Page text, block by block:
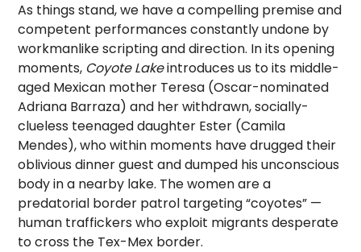
As things stand, we have a compelling premise and
competent performances constantly undone by
workmanlike scripting and direction. In its opening
moments, Coyote Lakeintroduces us to its middle-
aged Mexican mother Teresa (Oscar-nominated
Adriana Barraza) and her withdrawn, socially-
clueless teenaged daughter Ester (Camila
Mendes), who within moments have drugged their
oblivious dinner guest and dumped his unconscious
body in a nearby lake. The women are a
predatorial border patrol targeting “coyotes” —
human traffickers who exploit migrants desperate
to cross the Tex-Mex border.